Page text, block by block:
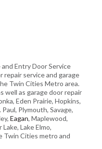
and Entry Door Service
repair service and garage
Twin Cities Metro area.
well as garage door repair
Eden Prairie, Hopkins,
Plymouth, Savage,
Eagan, Maplewood,
Lake Elmo,
Twin Cities metro and